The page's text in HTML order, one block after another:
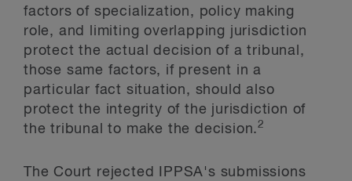
factors of specialization, policy making
role, and limiting overlapping jurisdiction
protect the actual decision of a tribunal,
those same factors, if present in a
particular fact situation, should also
protect the integrity of the jurisdiction of
the tribunal to make the decision.2
The Court rejected IPPSA's submissions